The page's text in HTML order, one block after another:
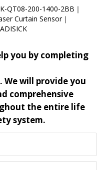
QT08-200-1400-2BB｜
Curtain Sensor｜
you by completing
will provide you
comprehensive
the entire life
system.